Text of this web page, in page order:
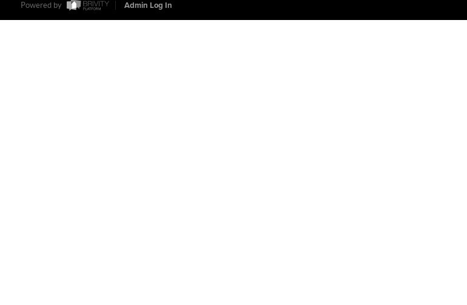
Powered by Admin Log In